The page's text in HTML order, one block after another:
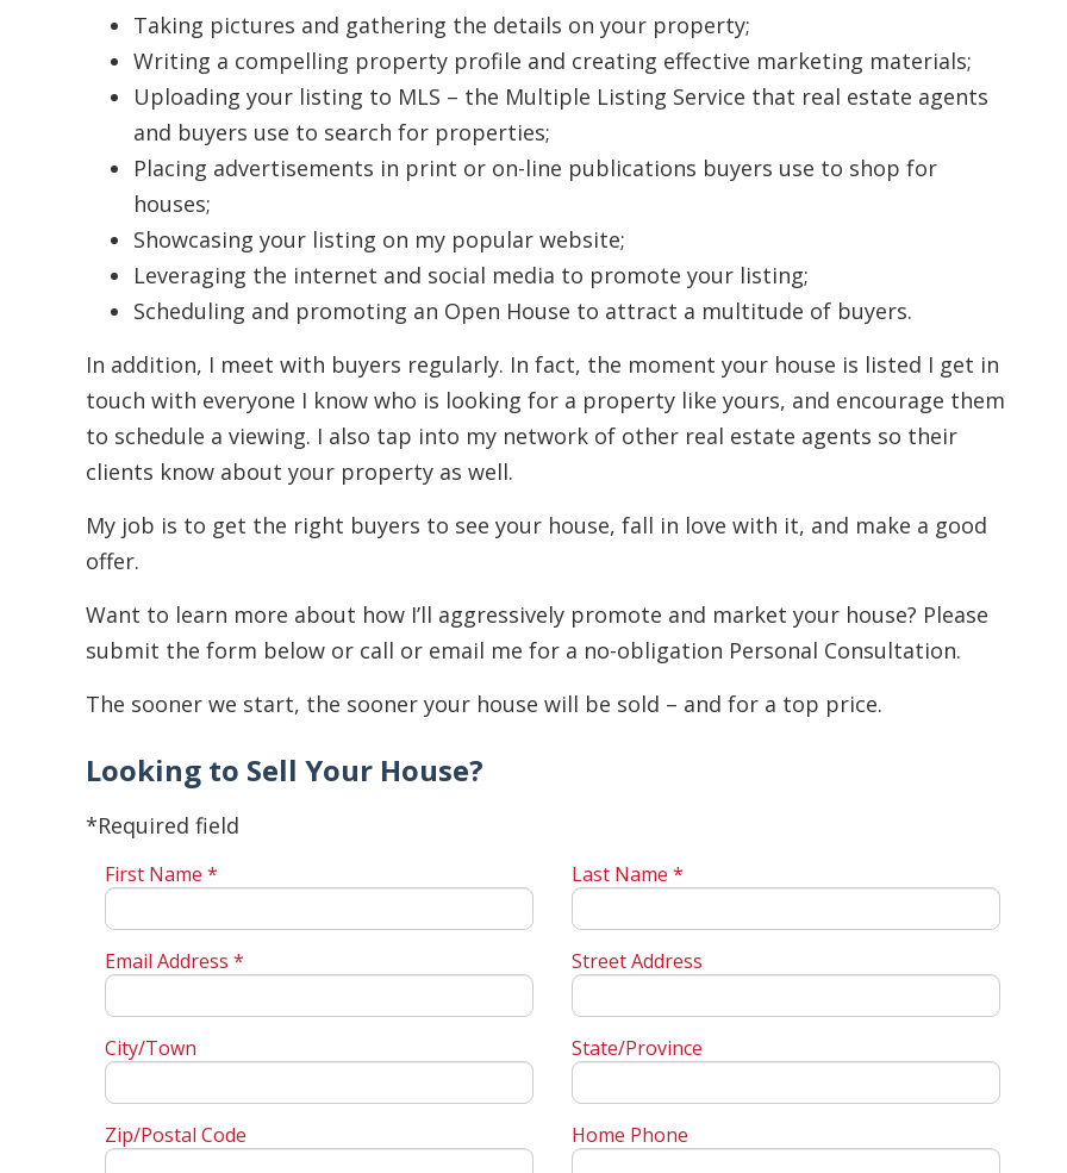
Taking pictures and gathering the details on your property;
Writing a compelling property profile and creating effective marketing materials;
Uploading your listing to MLS – the Multiple Listing Service that real estate agents
and buyers use to search for properties;
Placing advertisements in print or on-line publications buyers use to shop for
houses;
Showcasing your listing on my popular website;
Leveraging the internet and social media to promote your listing;
Scheduling and promoting an Open House to attract a multitude of buyers.
In addition, I meet with buyers regularly. In fact, the moment your house is listed I get in
touch with everyone I know who is looking for a property like yours, and encourage them
to schedule a viewing. I also tap into my network of other real estate agents so their
clients know about your property as well.
My job is to get the right buyers to see your house, fall in love with it, and make a good
offer.
Want to learn more about how I’ll aggressively promote and market your house? Please
submit the form below or call or email me for a no-obligation Personal Consultation.
The sooner we start, the sooner your house will be sold – and for a top price.
Looking to Sell Your House?
*Required field
First Name * Last Name *
Email Address * Street Address
City/Town State/Province
Zip/Postal Code Home Phone